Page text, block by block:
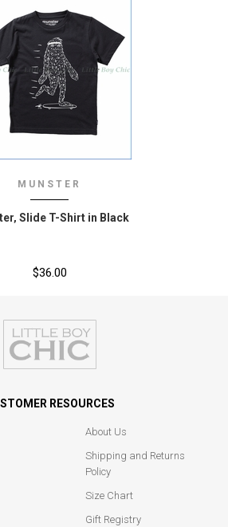
MUNSTER
Slide T-Shirt in Black
$36.00
RESOURCES
About Us
Shipping and Returns
Policy
Size Chart
Gift Registry